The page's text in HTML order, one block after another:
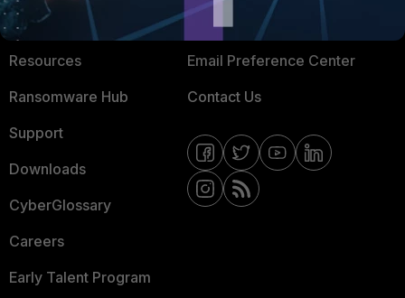
Training
Resources
Ransomware Hub
Support
Downloads
CyberGlossary
Careers
Early Talent Program
Fortinet Community
Email Preference Center
Contact Us